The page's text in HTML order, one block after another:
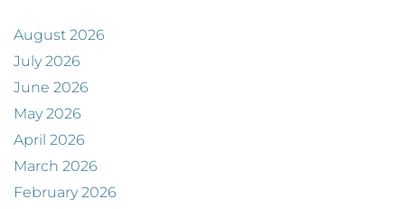
August 2026
July 2026
June 2026
May 2026
April 2026
March 2026
February 2026